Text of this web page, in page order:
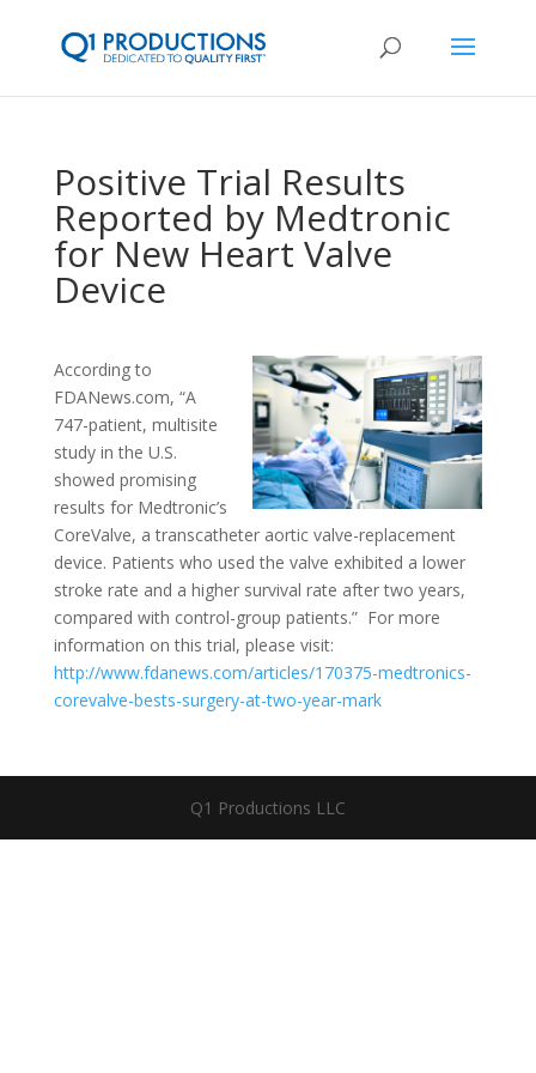
Positive Trial Results
Reported by Medtronic
for New Heart Valve
Device
According to
FDANews.com, “A
747-patient, multisite
study in the U.S.
showed promising
results for Medtronic’s
CoreValve, a transcatheter aortic valve-replacement
device. Patients who used the valve exhibited a lower
stroke rate and a higher survival rate after two years,
compared with control-group patients.” For more
information on this trial, please visit:
http://www.fdanews.com/articles/170375-medtronics-
corevalve-bests-surgery-at-two-year-mark
Q1 Productions LLC